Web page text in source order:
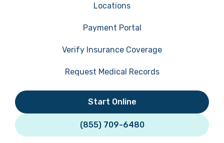
Locations
Payment Portal
Verify Insurance Coverage
Request Medical Records
Start Online
(855) 709-6480